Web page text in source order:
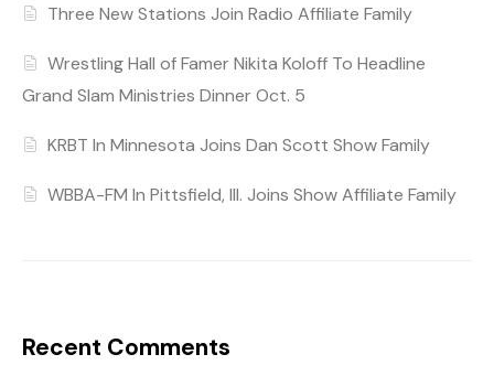
Three New Stations Join Radio Affiliate Family
Wrestling Hall of Famer Nikita Koloff To Headline
Grand Slam Ministries Dinner Oct. 5
KRBT In Minnesota Joins Dan Scott Show Family
WBBA-FM In Pittsfield, Ill. Joins Show Affiliate Family
Recent Comments